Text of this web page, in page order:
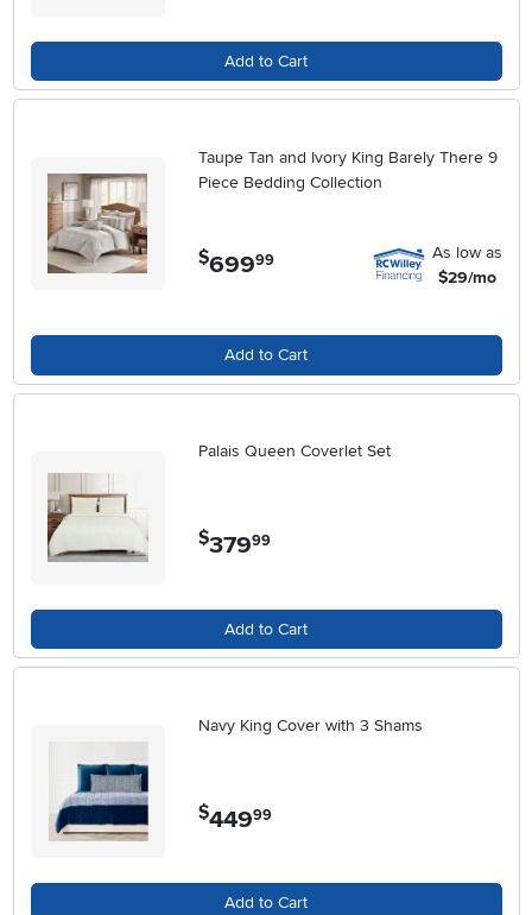
Add to Cart
Taupe Tan and Ivory King Barely There 9
Piece Bedding Collection
$699.99
As low as
$29/mo
Add to Cart
Palais Queen Coverlet Set
$379.99
Add to Cart
Navy King Cover with 3 Shams
$449.99
Add to Cart